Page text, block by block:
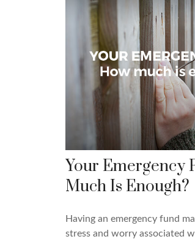
Your Emergency
Much Is Enough?
Having an emergency fund
stress and worry associated